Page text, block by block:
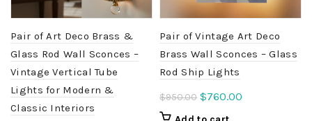
Pair of Art Deco Brass &
Glass Rod Wall Sconces –
Vintage Vertical Tube
Lights for Modern &
Classic Interiors
Pair of Vintage Art Deco
Brass Wall Sconces – Glass
Rod Ship Lights
$950.00 Original
$760.00